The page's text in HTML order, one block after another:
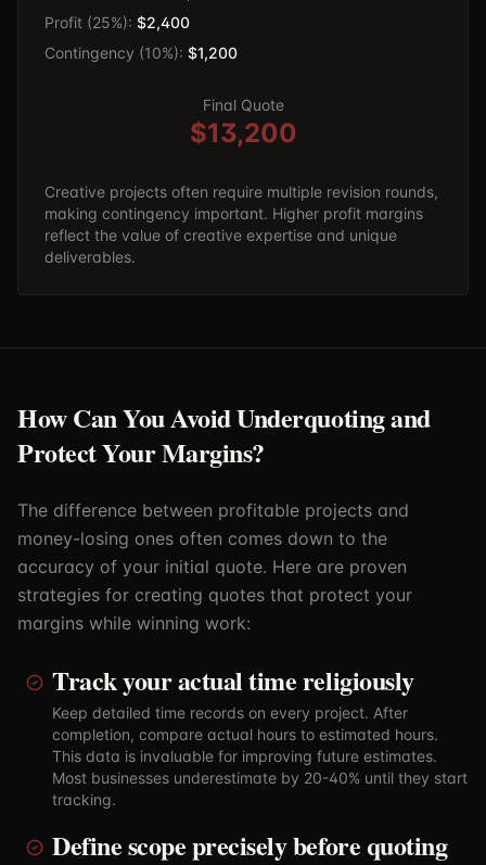
Profit (25%): $2,400
Contingency (10%): $1,200
Final Quote
$13,200
Creative projects often require multiple revision rounds,
making contingency important. Higher profit margins
reflect the value of creative expertise and unique
deliverables.
How Can You Avoid Underquoting and
Protect Your Margins?
The difference between profitable projects and
money-losing ones often comes down to the
accuracy of your initial quote. Here are proven
strategies for creating quotes that protect your
margins while winning work:
Track your actual time religiously
Keep detailed time records on every project. After
completion, compare actual hours to estimated hours.
This data is invaluable for improving future estimates.
Most businesses underestimate by 20-40% until they start
tracking.
Define scope precisely before quoting